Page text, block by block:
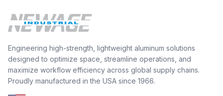
Engineering high-strength, lightweight aluminum solutions
designed to optimize space, streamline operations, and
maximize workflow efficiency across global supply chains.
Proudly manufactured in the USA since 1966.